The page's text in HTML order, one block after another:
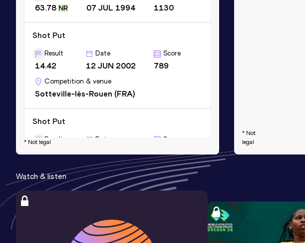
63.78 NR 07 JUL 1994 1130
Shot Put
Result
14.42
Date
12 JUN 2002
Score
789
Competition & venue
Sotteville-lès-Rouen (FRA)
Shot Put
Result Date Score
Competition & venue
Dubnica nad Váhom (SVK)
Date
15 OCT 2011
* Not legal
* Not
legal
Watch & listen